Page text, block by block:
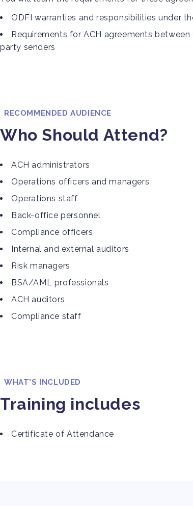
ODFI warranties and responsibilities under
Requirements for ACH agreements
party senders
RECOMMENDED AUDIENCE
Who Should Attend?
ACH administrators
Operations officers and managers
Operations staff
Back-office personnel
Compliance officers
Internal and external auditors
Risk managers
BSA/AML professionals
ACH auditors
Compliance staff
WHAT'S INCLUDED
Training includes
Certificate of Attendance